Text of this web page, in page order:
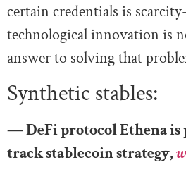
certain credentials is
technological innovation is
answer to solving that
Synthetic stables:
— DeFi protocol Ethena is
track stablecoin strategy,